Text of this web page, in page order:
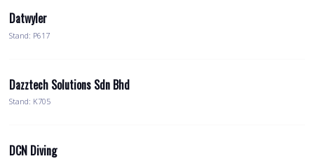
Datwyler
Stand: P617
Dazztech Solutions Sdn Bhd
Stand: K705
DCN Diving